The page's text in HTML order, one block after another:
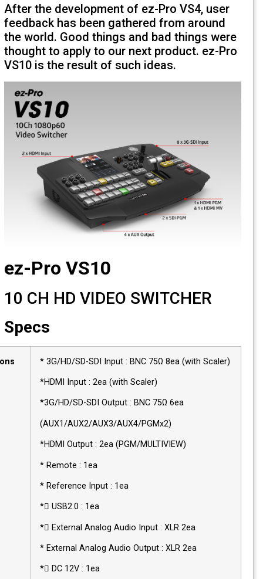
After the development of ez-Pro VS4,
feedback has been gathered from
the world. Good things and bad things
thought to apply to our next product.
VS10 is the result of such ideas.
ez-Pro VS10
10 CH HD VIDEO SWITCHER
Connections * 3G/HD/SD-SDI Input : BNC 75Ω 8ea (with
*HDMI Input : 2ea (with Scaler)
*3G/HD/SD-SDI Output : BNC 75Ω 6ea
(AUX1/AUX2/AUX3/AUX4/PGMx2)
*HDMI Output : 2ea (PGM/MULTIVIEW)
* Remote : 1ea
* Reference Input : 1ea
* USB2.0 : 1ea
* External Analog Audio Input : XLR 2ea
* External Analog Audio Output : XLR 2ea
* DC 12V : 1ea